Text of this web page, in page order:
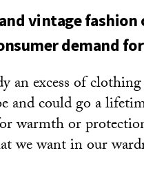
vintage
demand
an excess of
and could go a
warmth or
we want in our